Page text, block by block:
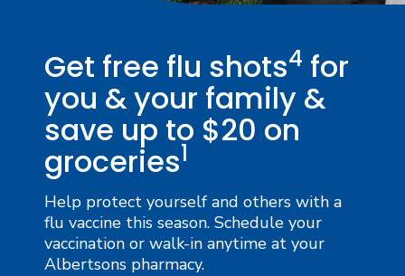
Get free flu shots4 for
you & your family &
save up to $20 on
groceries1
Help protect yourself and others with a
flu vaccine this season. Schedule your
vaccination or walk-in anytime at your
Albertsons pharmacy.